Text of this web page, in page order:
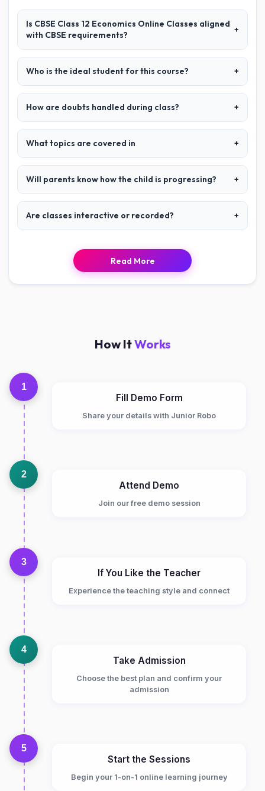
Is CBSE Class 12 Economics Online Classes aligned
with CBSE requirements?
+
Who is the ideal student for this course? +
How are doubts handled during class? +
What topics are covered in +
Will parents know how the child is progressing? +
Are classes interactive or recorded? +
Read More
How ItWorks
1
Fill Demo Form
Share your details with Junior Robo
2
Attend Demo
Join our free demo session
3
If You Like the Teacher
Experience the teaching style and connect
4
Take Admission
Choose the best plan and confirm your
admission
5
Start the Sessions
Begin your 1-on-1 online learning journey